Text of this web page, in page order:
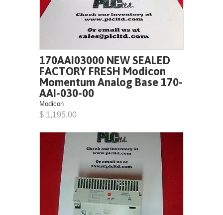
170AAI03000 NEW SEALED
FACTORY FRESH Modicon
Momentum Analog Base 170-
AAI-030-00
Modicon
$ 1,195.00